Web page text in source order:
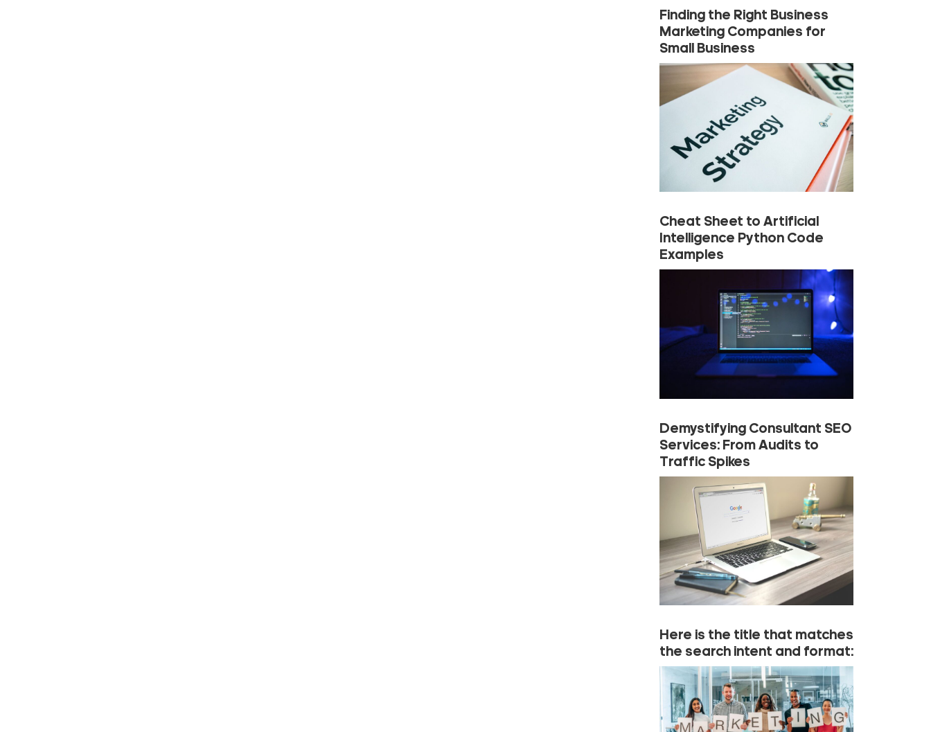
Finding the Right Business
Marketing Companies for
Small Business
Cheat Sheet to Artificial
Intelligence Python Code
Examples
Demystifying Consultant SEO
Services: From Audits to
Traffic Spikes
Here is the title that matches
the search intent and format: